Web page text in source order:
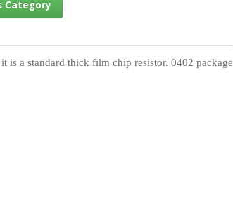
This Category
is a standard thick film chip resistor. 0402 package